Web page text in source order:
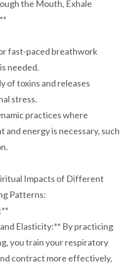
the Mouth, Exhale
fast-paced breathwork
needed.
of toxins and releases
stress.
practices where
and energy is necessary, such
Impacts of Different
Patterns:
Elasticity:** By practicing
you train your respiratory
contract more effectively,